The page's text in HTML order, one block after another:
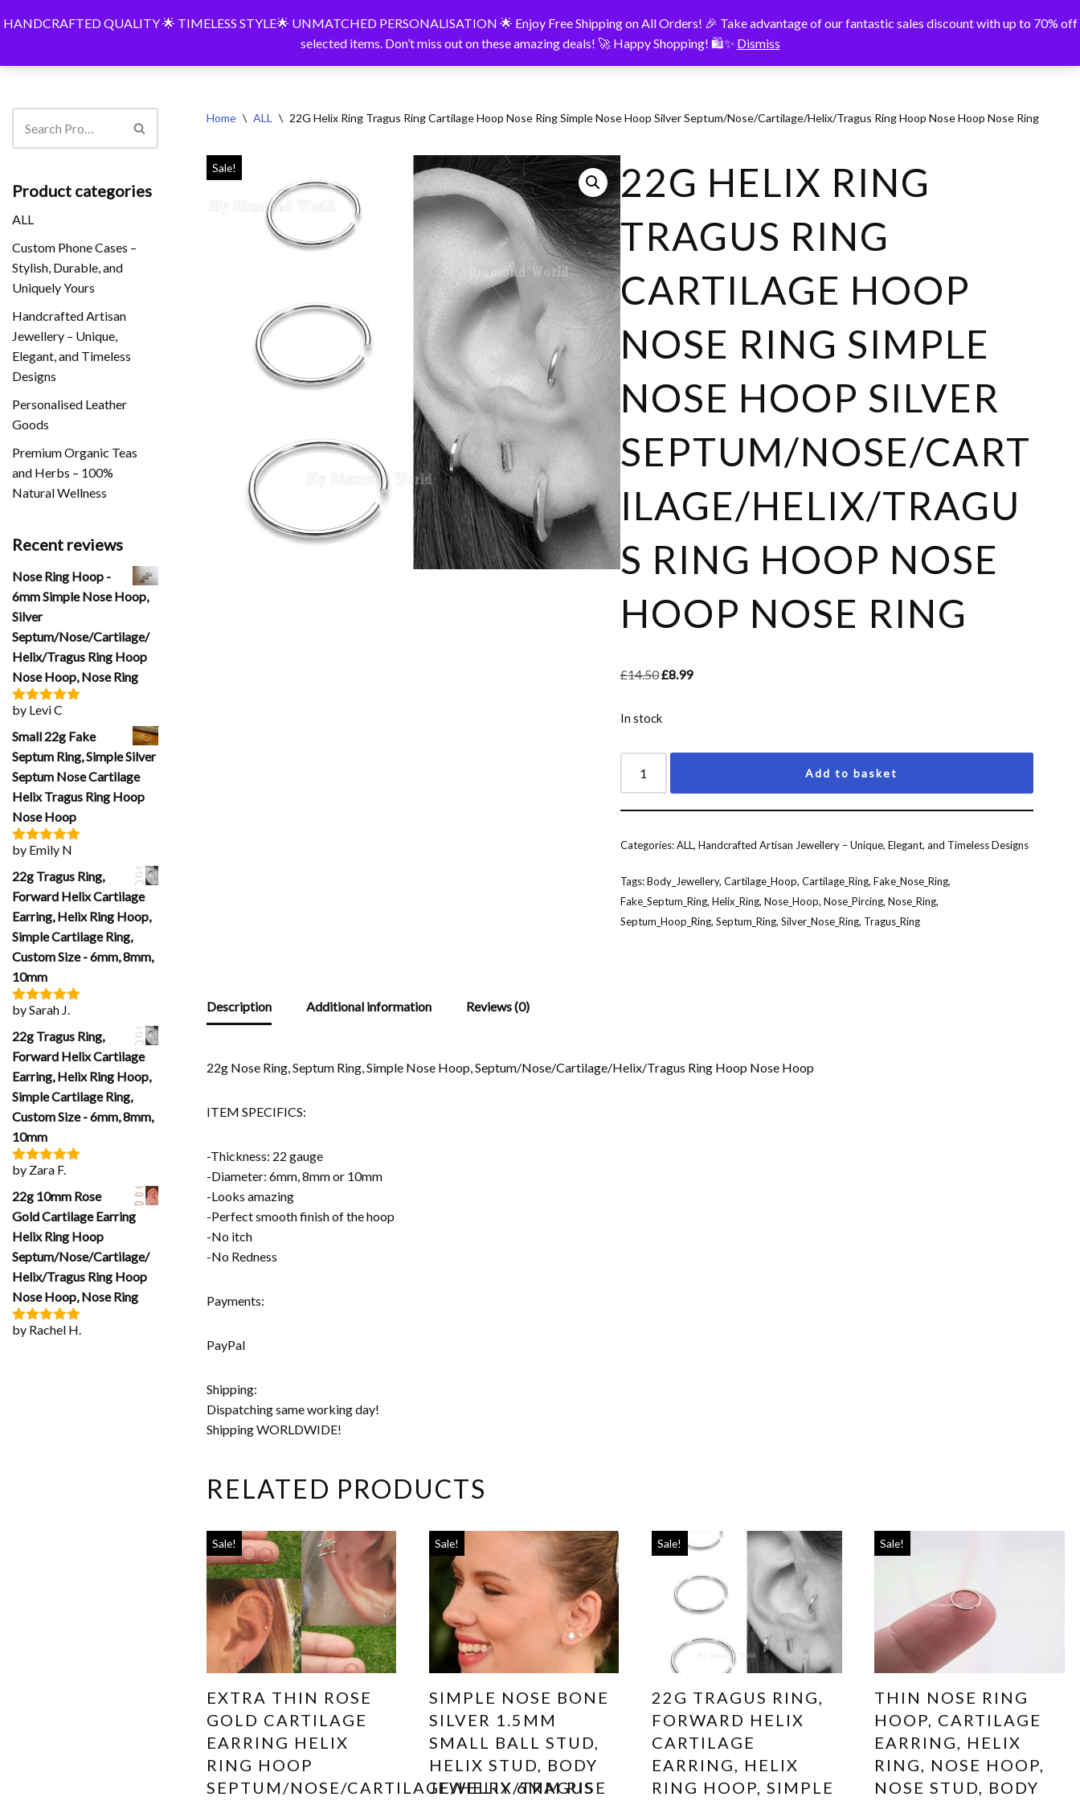
HANDCRAFTED QUALITY 🌟 TIMELESS STYLE🌟 UNMATCHED PERSONALISATION 🌟 Enjoy Free Shipping on All Orders! 🎉 Take advantage of our fantastic sales discount with up to 70% off
selected items. Don’t miss out on these amazing deals! 🚀 Happy Shopping! 🛍️✨ Dismiss
to
BespokeShop Bespokeshop Shop Personalised Products About Contact
Product categories
ALL
Custom Phone Cases –
Stylish, Durable, and
Uniquely Yours
Handcrafted Artisan
Jewellery – Unique,
Elegant, and Timeless
Designs
Personalised Leather
Goods
Premium Organic Teas
and Herbs – 100%
Natural Wellness
Recent reviews
Nose Ring Hoop -
6mm Simple Nose Hoop,
Silver
Septum/Nose/Cartilage/
Helix/Tragus Ring Hoop
Nose Hoop, Nose Ring
Rated5out
by Levi C
Small 22g Fake
Septum Ring, Simple Silver
Septum Nose Cartilage
Helix Tragus Ring Hoop
Nose Hoop
Rated5out
by Emily N
22g Tragus Ring,
Forward Helix Cartilage
Earring, Helix Ring Hoop,
Simple Cartilage Ring,
Custom Size - 6mm, 8mm,
10mm
Rated5out
by Sarah J.
22g Tragus Ring,
Forward Helix Cartilage
Earring, Helix Ring Hoop,
Simple Cartilage Ring,
Custom Size - 6mm, 8mm,
10mm
Rated5 out
by Zara F.
22g 10mm Rose
Gold Cartilage Earring
Helix Ring Hoop
Septum/Nose/Cartilage/
Helix/Tragus Ring Hoop
Nose Hoop, Nose Ring
Rated5out
by Rachel H.
Home \ ALL \ 22G Helix Ring Tragus Ring Cartilage Hoop Nose Ring Simple Nose Hoop Silver Septum/Nose/Cartilage/Helix/Tragus Ring Hoop Nose Hoop Nose Ring
Sale!
22G HELIX RING
TRAGUS RING
CARTILAGE HOOP
NOSE RING SIMPLE
NOSE HOOP SILVER
SEPTUM/NOSE/CART
ILAGE/HELIX/TRAGU
S RING HOOP NOSE
HOOP NOSE RING
£14.50£8.99
In stock
Add to basket
Categories:ALL, Handcrafted Artisan Jewellery – Unique, Elegant, and Timeless Designs
Tags:Body_Jewellery, Cartilage_Hoop, Cartilage_Ring, Fake_Nose_Ring,
Fake_Septum_Ring, Helix_Ring, Nose_Hoop, Nose_Pircing, Nose_Ring,
Septum_Hoop_Ring, Septum_Ring, Silver_Nose_Ring, Tragus_Ring
Description Additional information Reviews (0)
22g Nose Ring, Septum Ring, Simple Nose Hoop, Septum/Nose/Cartilage/Helix/Tragus Ring Hoop Nose Hoop
ITEM SPECIFICS:
-Thickness: 22 gauge
-Diameter: 6mm, 8mm or 10mm
-Looks amazing
-Perfect smooth finish of the hoop
-No itch
-No Redness
Payments:
PayPal
Shipping:
Dispatching same working day!
Shipping WORLDWIDE!
RELATED PRODUCTS
Sale!
EXTRA THIN ROSE
GOLD CARTILAGE
EARRING HELIX
RING HOOP
SEPTUM/NOSE/CARTILAGE/HELIX/TRAGUS
Sale!
SIMPLE NOSE BONE
SILVER 1.5MM
SMALL BALL STUD,
HELIX STUD, BODY
JEWELRY 6MM RISE
Sale!
22G TRAGUS RING,
FORWARD HELIX
CARTILAGE
EARRING, HELIX
RING HOOP, SIMPLE
Sale!
THIN NOSE RING
HOOP, CARTILAGE
EARRING, HELIX
RING, NOSE HOOP,
NOSE STUD, BODY